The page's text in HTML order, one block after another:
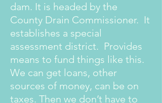
dam. It is headed by the
County Drain Commissioner. It
establishes a special
assessment district. Provides
means to fund things like this.
We can get loans, other
sources of money, can be on
taxes. Then we don’t have to